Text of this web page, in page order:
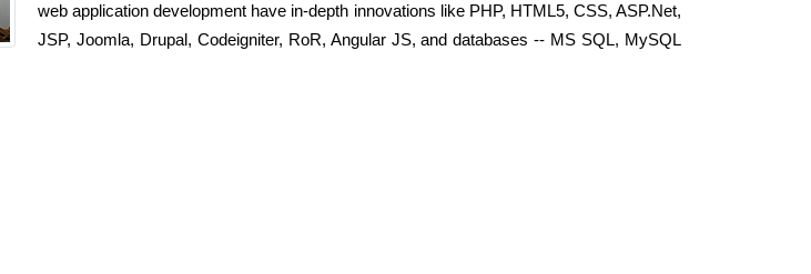
web application development have in-depth innovations like PHP, HTML5, CSS, ASP.Net,
JSP, Joomla, Drupal, Codeigniter, RoR, Angular JS, and databases -- MS SQL, MySQL